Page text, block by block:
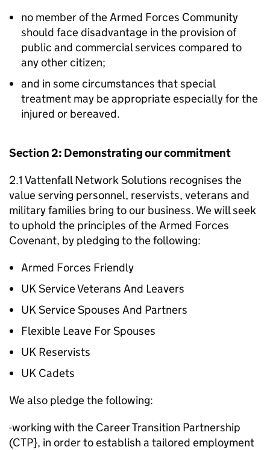
no member of the Armed Forces Community
should face disadvantage in the provision of
public and commercial services compared to
any other citizen;
and in some circumstances that special
treatment may be appropriate especially for the
injured or bereaved.
Section 2: Demonstrating our commitment
2.1 Vattenfall Network Solutions recognises the
value serving personnel, reservists, veterans and
military families bring to our business. We will seek
to uphold the principles of the Armed Forces
Covenant, by pledging to the following:
Armed Forces Friendly
UK Service Veterans And Leavers
UK Service Spouses And Partners
Flexible Leave For Spouses
UK Reservists
UK Cadets
We also pledge the following:
-working with the Career Transition Partnership
(CTP}, in order to establish a tailored employment